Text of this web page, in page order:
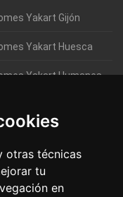
otras técnicas
tu
en
Yakart Gijón
Yakart Huesca
Yakart Humanes
Yakart Jaén
Yakart Lugo
Yakart Valencia